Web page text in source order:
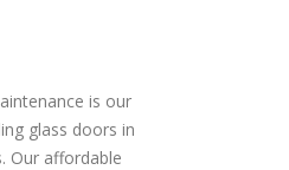
is our
glass doors in
Our affordable